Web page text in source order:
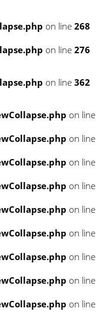
on line 268
on line 276
on line 362
on line
on line
on line
on line
on line
on line
on line
on line
on line